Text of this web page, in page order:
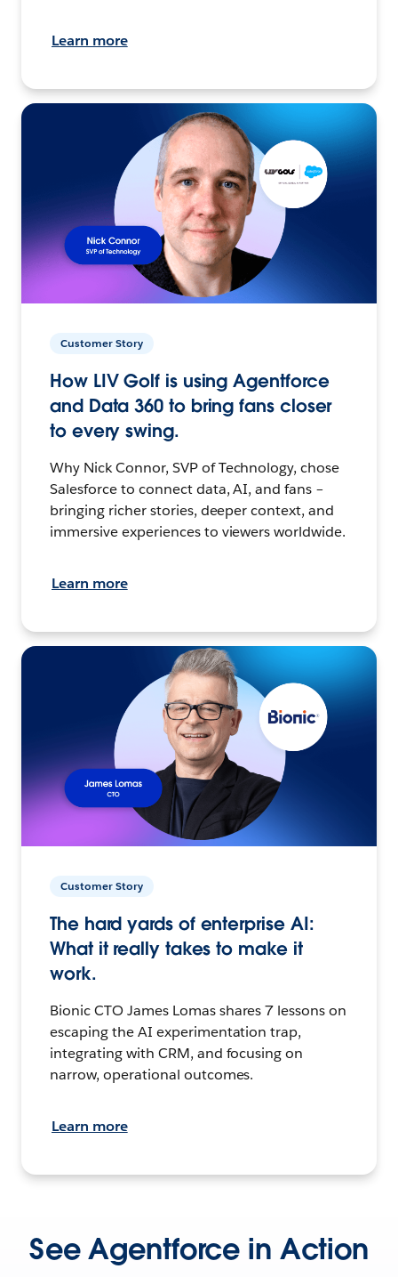
Learn more
Customer Story
How LIV Golf is using Agentforce
and Data 360 to bring fans closer
to every swing.
Why Nick Connor, SVP of Technology, chose
Salesforce to connect data, AI, and fans –
bringing richer stories, deeper context, and
immersive experiences to viewers worldwide.
Learn more
Customer Story
The hard yards of enterprise AI:
What it really takes to make it
work.
Bionic CTO James Lomas shares 7 lessons on
escaping the AI experimentation trap,
integrating with CRM, and focusing on
narrow, operational outcomes.
Learn more
See Agentforce in Action